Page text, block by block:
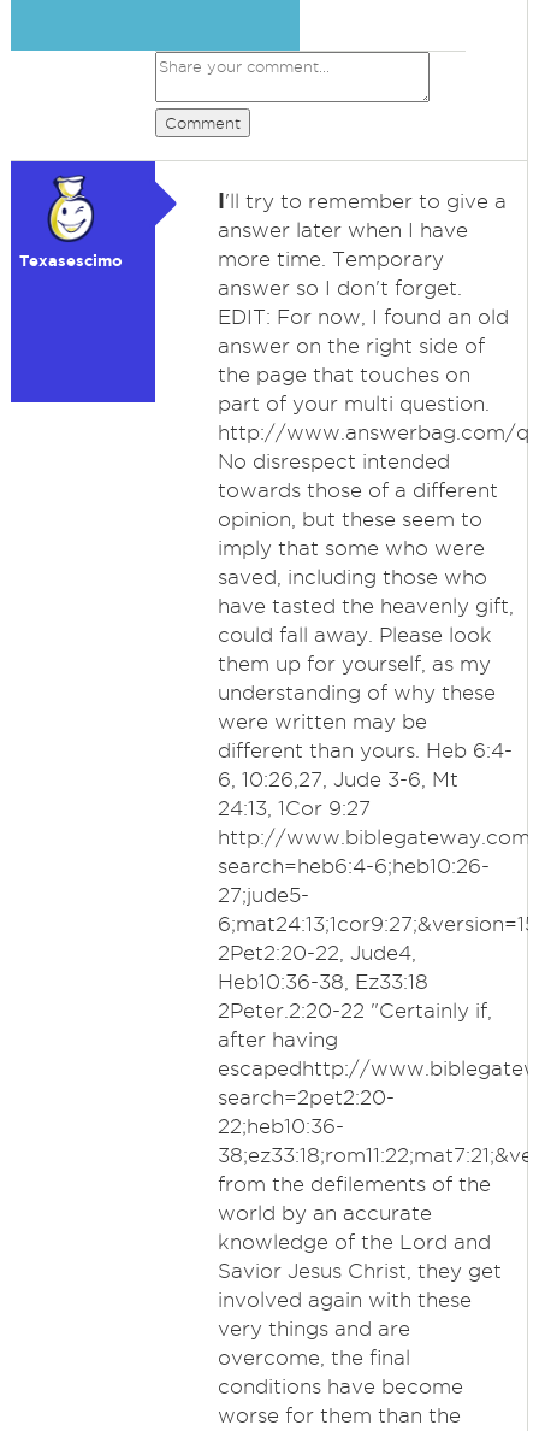
Comment
Texasescimo
I'll try to remember to give a
answer later when I have
more time. Temporary
answer so I don't forget.
EDIT: For now, I found an old
answer on the right side of
the page that touches on
part of your multi question.
http://www.answerbag.com/
No disrespect intended
towards those of a different
opinion, but these seem to
imply that some who were
saved, including those who
have tasted the heavenly gift,
could fall away. Please look
them up for yourself, as my
understanding of why these
were written may be
different than yours. Heb 6:4-
6, 10:26,27, Jude 3-6, Mt
24:13, 1Cor 9:27
http://
search=heb6:4-6;heb10:26-
27;jude5-
2Pet2:20-22, Jude4,
Heb10:36-38, Ez33:18
2Peter.2:20-22 "Certainly if,
after having
escapedhttp://
search=2pet2:20-
22;heb10:36-
from the defilements of the
world by an accurate
knowledge of the Lord and
Savior Jesus Christ, they get
involved again with these
very things and are
overcome, the final
conditions have become
worse for them than the